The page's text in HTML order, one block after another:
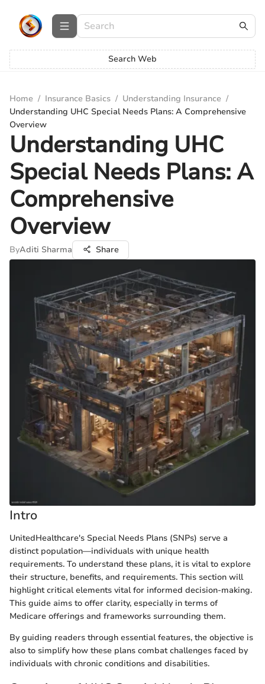
Search Web
Home / Insurance Basics / Understanding Insurance /
Understanding UHC Special Needs Plans: A Comprehensive
Overview
Understanding UHC
Special Needs Plans: A
Comprehensive
Overview
ByAditi Sharma Share
Intro
UnitedHealthcare's Special Needs Plans (SNPs) serve a
distinct population—individuals with unique health
requirements. To understand these plans, it is vital to explore
their structure, benefits, and requirements. This section will
highlight critical elements vital for informed decision-making.
This guide aims to offer clarity, especially in terms of
Medicare offerings and frameworks surrounding them.
By guiding readers through essential features, the objective is
also to simplify how these plans combat challenges faced by
individuals with chronic conditions and disabilities.